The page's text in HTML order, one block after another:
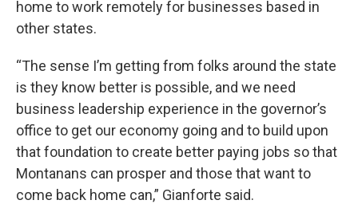
home to work remotely for businesses based in
other states.
“The sense I’m getting from folks around the state
is they know better is possible, and we need
business leadership experience in the governor’s
office to get our economy going and to build upon
that foundation to create better paying jobs so that
Montanans can prosper and those that want to
come back home can,” Gianforte said.